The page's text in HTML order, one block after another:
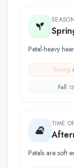
SEASON
Petal-heavy
Spring
Fall 13
TIME
Petals are soft